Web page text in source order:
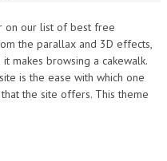
on our list of best free
the parallax and 3D effects,
makes browsing a cakewalk.
is the ease with which one
the site offers. This theme